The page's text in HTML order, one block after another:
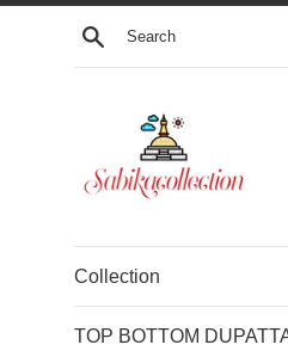
Skip
Search
Collection
TOP BOTTOM